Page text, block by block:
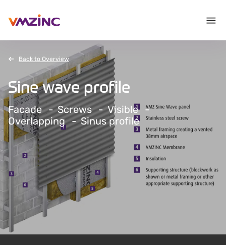
Back to Overview
Sine wave profile
Facade Screws
Visible
Overlapping
Sinus profile